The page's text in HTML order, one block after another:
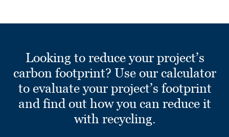
Looking to reduce your project’s
carbon footprint? Use our calculator
to evaluate your project’s footprint
and find out how you can reduce it
with recycling.